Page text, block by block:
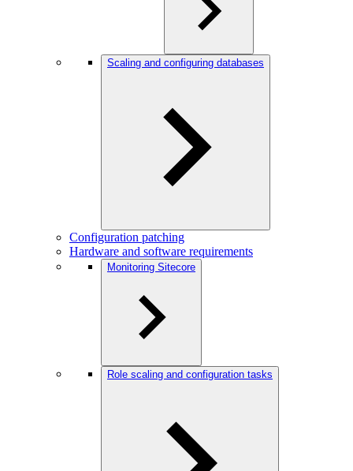
Scaling and configuring databases
Configuration patching
Hardware and software requirements
Monitoring Sitecore
Role scaling and configuration tasks